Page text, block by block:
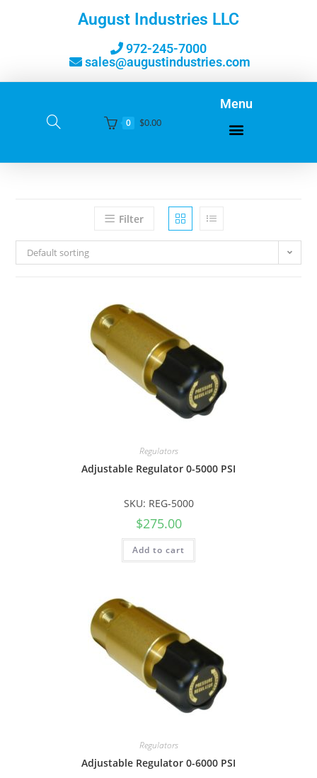
August Industries LLC
972-245-7000
sales@augustindustries.com
0 $0.00
Menu
Filter
Default sorting
Regulators
Adjustable Regulator 0-5000 PSI
SKU: REG-5000
$275.00
Add to cart
Regulators
Adjustable Regulator 0-6000 PSI